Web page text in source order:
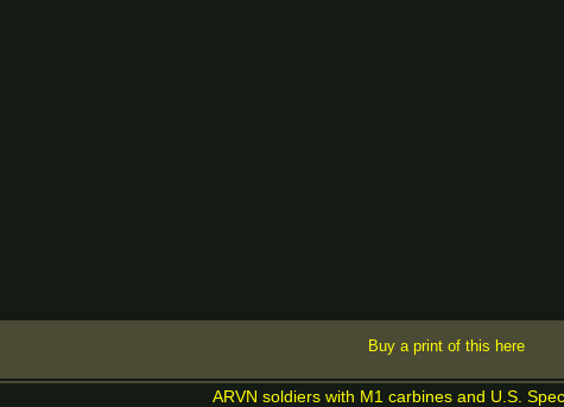
Buy a print of this here